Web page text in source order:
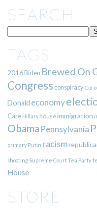
SEARCH
TAGS
2016Biden Brewed On
Congress conspiracy
Donald economy
Care Hillary house immigration
Obama Pennsylvania
primary Putin racism
shooting Supreme CourtTea Party
House
STORE